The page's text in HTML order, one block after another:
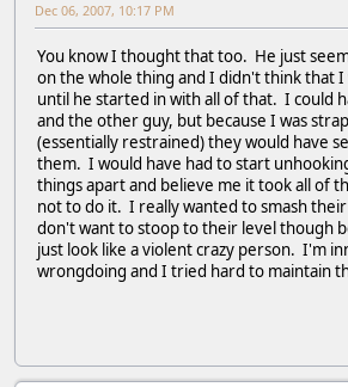
Dec 06, 2007, 10:17 PM
You know I thought that too. He just
on the whole thing and I didn't think that I
until he started in with all of that. I could
and the other guy, but because I was
(essentially restrained) they would have
them. I would have had to start
things apart and believe me it took all of
not to do it. I really wanted to smash
don't want to stoop to their level though
just look like a violent crazy person. I'm
wrongdoing and I tried hard to maintain